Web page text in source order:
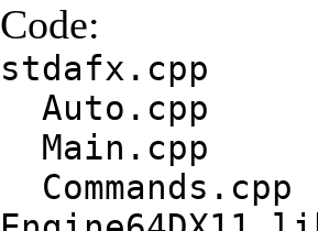
Code:
stdafx.cpp
Auto.cpp
Main.cpp
Commands.cpp